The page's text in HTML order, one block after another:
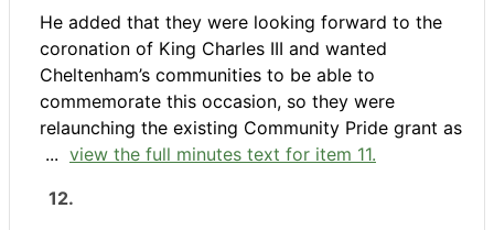
He added that they were looking forward to the
coronation of King Charles III and wanted
Cheltenham’s communities to be able to
commemorate this occasion, so they were
relaunching the existing Community Pride grant as
... view the full minutes text for item 11.
12.